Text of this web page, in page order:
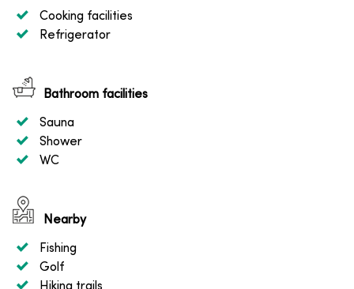
Cooking facilities
Refrigerator
Bathroom facilities
Sauna
Shower
WC
Nearby
Fishing
Golf
Hiking trails